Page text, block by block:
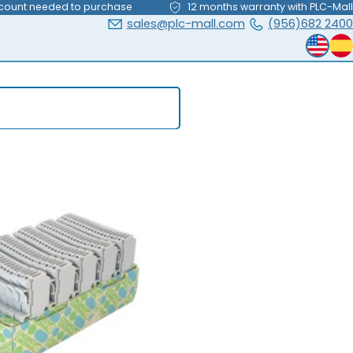
needed to purchase 12 months warranty with PLC-Mall
(956)682 2400
sales@plc-mall.com